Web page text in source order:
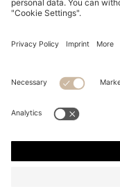
Declare Withdrawal
Privacy
© 2026